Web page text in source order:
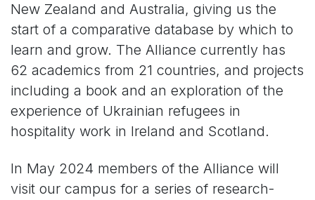
New Zealand and Australia, giving us the
start of a comparative database by which to
learn and grow. The Alliance currently has
62 academics from 21 countries, and projects
including a book and an exploration of the
experience of Ukrainian refugees in
hospitality work in Ireland and Scotland.
In May 2024 members of the Alliance will
visit our campus for a series of research-